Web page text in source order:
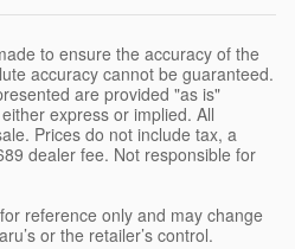
to ensure the accuracy of the
accuracy cannot be guaranteed.
are provided "as is"
express or implied. All
Prices do not include tax, a
dealer fee. Not responsible for
reference only and may change
or the retailer’s control.